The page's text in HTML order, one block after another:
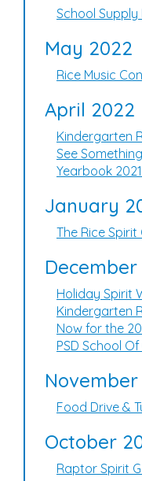
School
May 2022
Rice Music
April 2022
Kindergarten
See
Yearbook
January
The Rice
December
Holiday Spirit
Kindergarten
Now for the
PSD School
November
Food Drive &
October
Raptor Spirit